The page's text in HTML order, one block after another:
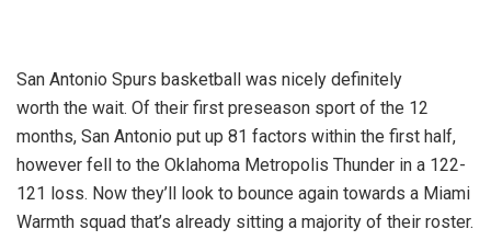
San Antonio Spurs basketball was nicely definitely
worth the wait. Of their first preseason sport of the 12
months, San Antonio put up 81 factors within the first half,
however fell to the Oklahoma Metropolis Thunder in a 122-
121 loss. Now they’ll look to bounce again towards a Miami
Warmth squad that’s already sitting a majority of their roster.